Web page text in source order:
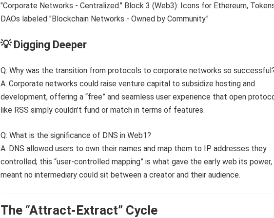
💡 Digging Deeper
Q: Why was the transition from protocols to corporate networks so
A: Corporate networks could raise venture capital to subsidize hosting and
development, offering a “free” and seamless user experience that open
like RSS simply couldn’t fund or match in terms of features.
Q: What is the significance of DNS in Web1?
A: DNS allowed users to own their names and map them to IP addresses they
controlled; this “user-controlled mapping” is what gave the early web its power,
meant no intermediary could sit between a creator and their audience.
The “Attract-Extract” Cycle